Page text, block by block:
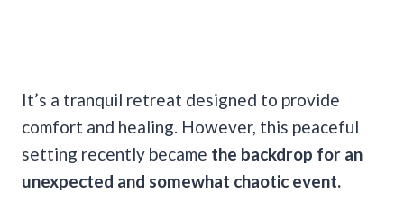
It’s a tranquil retreat designed to provide
comfort and healing. However, this peaceful
setting recently became the backdrop for an
unexpected and somewhat chaotic event.